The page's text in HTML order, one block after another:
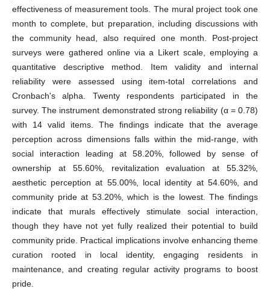
effectiveness of measurement tools. The mural project took one
month to complete, but preparation, including discussions with
the community head, also required one month. Post-project
surveys were gathered online via a Likert scale, employing a
quantitative descriptive method. Item validity and internal
reliability were assessed using item-total correlations and
Cronbach's alpha. Twenty respondents participated in the
survey. The instrument demonstrated strong reliability (α = 0.78)
with 14 valid items. The findings indicate that the average
perception across dimensions falls within the mid-range, with
social interaction leading at 58.20%, followed by sense of
ownership at 55.60%, revitalization evaluation at 55.32%,
aesthetic perception at 55.00%, local identity at 54.60%, and
community pride at 53.20%, which is the lowest. The findings
indicate that murals effectively stimulate social interaction,
though they have not yet fully realized their potential to build
community pride. Practical implications involve enhancing theme
curation rooted in local identity, engaging residents in
maintenance, and creating regular activity programs to boost
pride.